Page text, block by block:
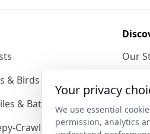
& Birds
& Bats
Crawlies
Our
Your privacy
We use essential
permission, analytics